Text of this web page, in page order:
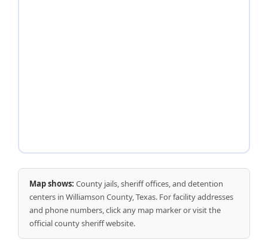
Map shows: County jails, sheriff offices, and detention
centers in Williamson County, Texas. For facility addresses
and phone numbers, click any map marker or visit the
official county sheriff website.